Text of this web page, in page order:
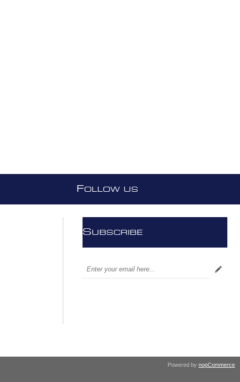
FOLLOW US
SUBSCRIBE
Powered by nopCommerce